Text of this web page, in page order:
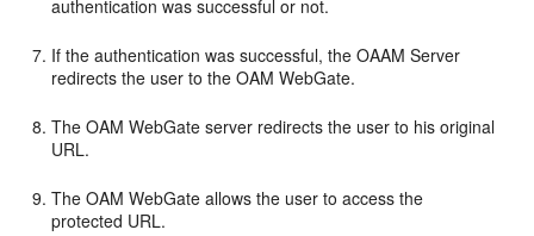
authentication was successful or not.
If the authentication was successful, the OAAM Server
redirects the user to the OAM WebGate.
The OAM WebGate server redirects the user to his original
URL.
The OAM WebGate allows the user to access the
protected URL.